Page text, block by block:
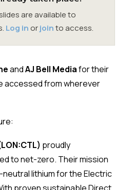
Contact Login
are available to
Log in orjointo access.
andAJ Bell Mediafor their
accessed from wherever
proudly
to net-zero. Their mission
lithium for the Electric